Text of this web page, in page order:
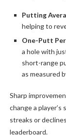
Putting
helping to
One-Putt
a hole with
short-range
as measured
Sharp
change a
streaks or
leaderboard.